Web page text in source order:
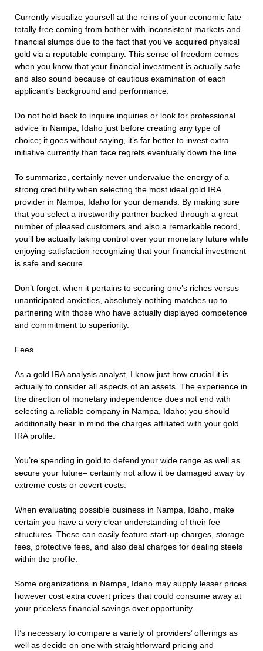
Currently visualize yourself at the reins of your economic fate–
totally free coming from bother with inconsistent markets and
financial slumps due to the fact that you’ve acquired physical
gold via a reputable company. This sense of freedom comes
when you know that your financial investment is actually safe
and also sound because of cautious examination of each
applicant’s background and performance.
Do not hold back to inquire inquiries or look for professional
advice in Nampa, Idaho just before creating any type of
choice; it goes without saying, it’s far better to invest extra
initiative currently than face regrets eventually down the line.
To summarize, certainly never undervalue the energy of a
strong credibility when selecting the most ideal gold IRA
provider in Nampa, Idaho for your demands. By making sure
that you select a trustworthy partner backed through a great
number of pleased customers and also a remarkable record,
you’ll be actually taking control over your monetary future while
enjoying satisfaction recognizing that your financial investment
is safe and secure.
Don’t forget: when it pertains to securing one’s riches versus
unanticipated anxieties, absolutely nothing matches up to
partnering with those who have actually displayed competence
and commitment to superiority.
Fees
As a gold IRA analysis analyst, I know just how crucial it is
actually to consider all aspects of an assets. The experience in
the direction of monetary independence does not end with
selecting a reliable company in Nampa, Idaho; you should
additionally bear in mind the charges affiliated with your gold
IRA profile.
You’re spending in gold to defend your wide range as well as
secure your future– certainly not allow it be damaged away by
extreme costs or covert costs.
When evaluating possible business in Nampa, Idaho, make
certain you have a very clear understanding of their fee
structures. These can easily feature start-up charges, storage
fees, protective fees, and also deal charges for dealing steels
within the profile.
Some organizations in Nampa, Idaho may supply lesser prices
however cost extra covert prices that could consume away at
your priceless financial savings over opportunity.
It’s necessary to compare a variety of providers’ offerings as
well as decide on one with straightforward pricing and